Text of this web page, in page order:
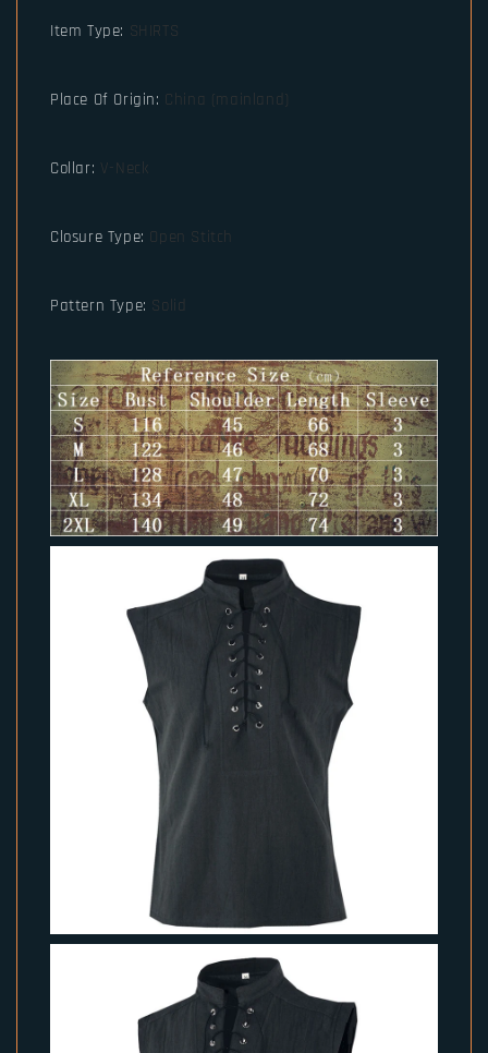
Item Type: SHIRTS
Place Of Origin: China (mainland)
Collar: V-Neck
Closure Type: Open Stitch
Pattern Type: Solid